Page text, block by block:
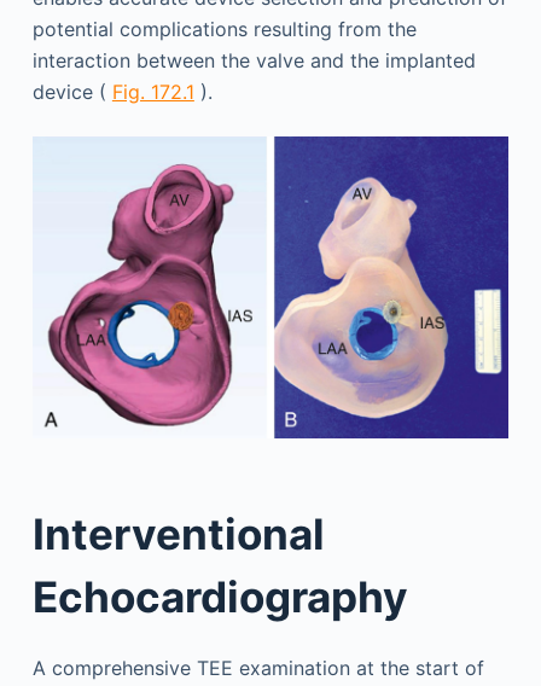
potential complications resulting from the
interaction between the valve and the implanted
device ( Fig. 172.1 ).
Interventional
Echocardiography
A comprehensive TEE examination at the start of